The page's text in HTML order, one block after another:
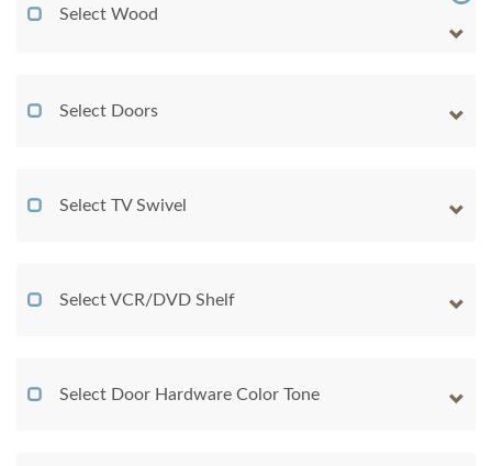
Select Wood
Select Doors
Select TV Swivel
Select VCR/DVD Shelf
Select Door Hardware Color Tone